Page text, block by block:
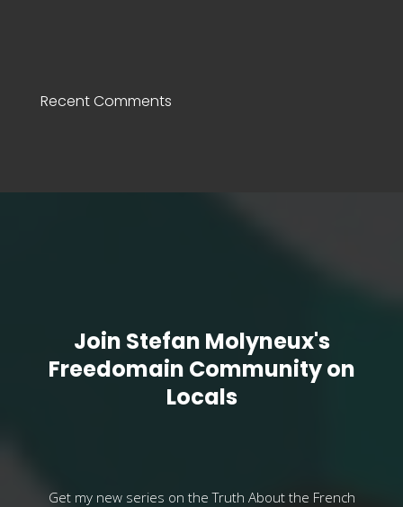
Recent Comments
Join Stefan Molyneux's
Freedomain Community on
Locals
Get my new series on the Truth About the French